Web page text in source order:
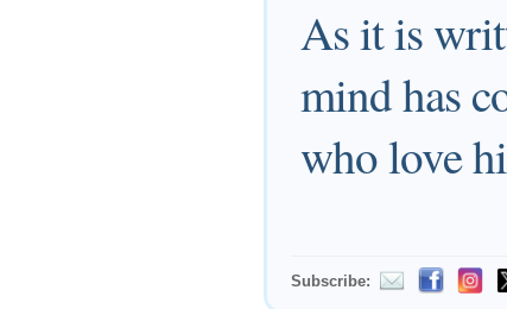
As it is
mind has
who love
Subscribe: